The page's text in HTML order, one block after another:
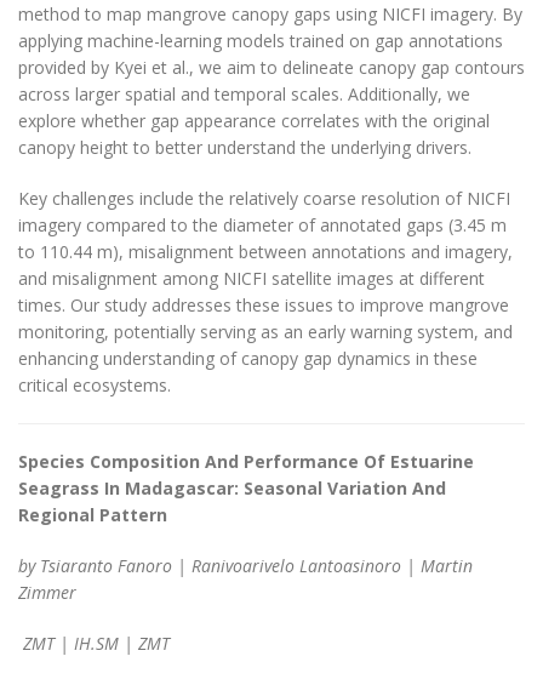
method to map mangrove canopy gaps using NICFI imagery. By
applying machine-learning models trained on gap annotations
provided by Kyei et al., we aim to delineate canopy gap contours
across larger spatial and temporal scales. Additionally, we
explore whether gap appearance correlates with the original
canopy height to better understand the underlying drivers.
Key challenges include the relatively coarse resolution of NICFI
imagery compared to the diameter of annotated gaps (3.45 m
to 110.44 m), misalignment between annotations and imagery,
and misalignment among NICFI satellite images at different
times. Our study addresses these issues to improve mangrove
monitoring, potentially serving as an early warning system, and
enhancing understanding of canopy gap dynamics in these
critical ecosystems.
Species Composition And Performance Of Estuarine
Seagrass In Madagascar: Seasonal Variation And
Regional Pattern
by Tsiaranto Fanoro | Ranivoarivelo Lantoasinoro | Martin
Zimmer
ZMT | IH.SM | ZMT